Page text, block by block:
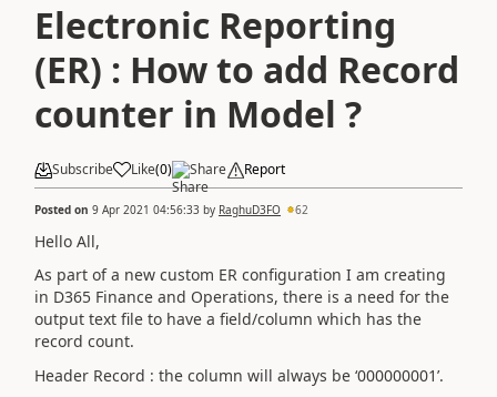
Electronic Reporting
(ER) : How to add Record
counter in Model ?
Subscribe Like(0) Share Report
Posted on 9 Apr 2021 04:56:33 by RaghuD3FO 62
Hello All,
As part of a new custom ER configuration I am creating
in D365 Finance and Operations, there is a need for the
output text file to have a field/column which has the
record count.
Header Record : the column will always be ‘000000001’.